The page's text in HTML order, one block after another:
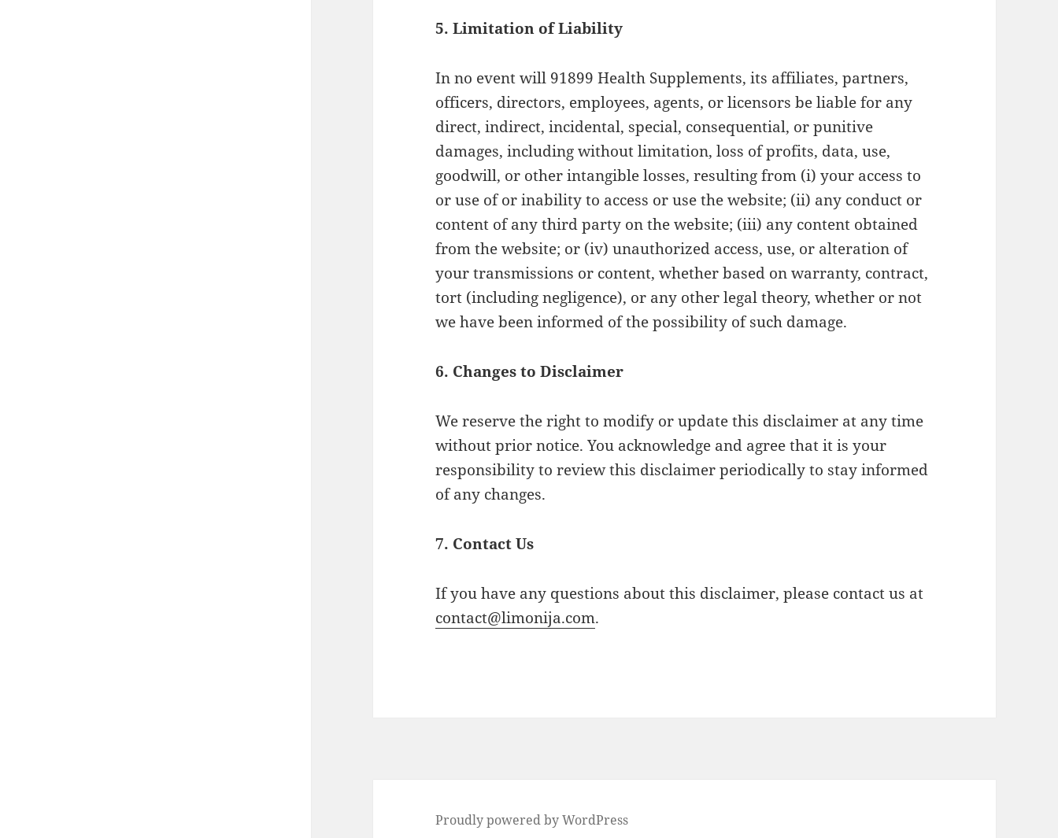
5. Limitation of Liability
In no event will 91899 Health Supplements, its affiliates, partners,
officers, directors, employees, agents, or licensors be liable for any
direct, indirect, incidental, special, consequential, or punitive
damages, including without limitation, loss of profits, data, use,
goodwill, or other intangible losses, resulting from (i) your access to
or use of or inability to access or use the website; (ii) any conduct or
content of any third party on the website; (iii) any content obtained
from the website; or (iv) unauthorized access, use, or alteration of
your transmissions or content, whether based on warranty, contract,
tort (including negligence), or any other legal theory, whether or not
we have been informed of the possibility of such damage.
6. Changes to Disclaimer
We reserve the right to modify or update this disclaimer at any time
without prior notice. You acknowledge and agree that it is your
responsibility to review this disclaimer periodically to stay informed
of any changes.
7. Contact Us
If you have any questions about this disclaimer, please contact us at
contact@limonija.com.
Proudly powered by WordPress